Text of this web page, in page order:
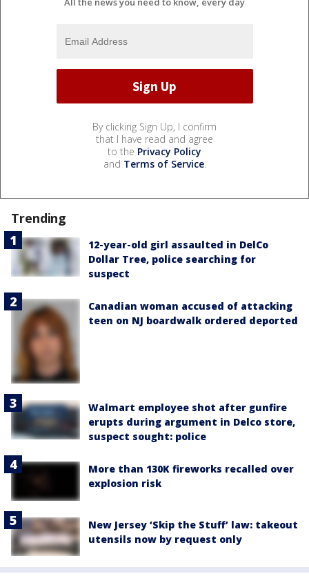
By clicking Sign Up, I confirm
that I have read and agree
to the Privacy Policy
and Terms of Service.
Trending
12-year-old girl assaulted in DelCo
Dollar Tree, police searching for
suspect
Canadian woman accused of attacking
teen on NJ boardwalk ordered deported
Walmart employee shot after gunfire
erupts during argument in Delco store,
suspect sought: police
More than 130K fireworks recalled over
explosion risk
New Jersey ‘Skip the Stuff’ law: takeout
utensils now by request only